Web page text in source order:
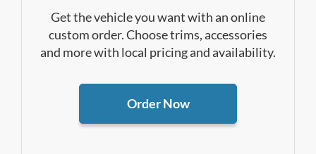
Get the vehicle you want with an online
custom order. Choose trims, accessories
and more with local pricing and availability.
Order Now